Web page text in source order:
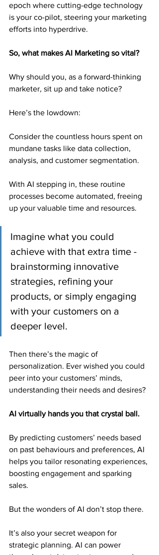
epoch where cutting-edge technology
is your co-pilot, steering your marketing
efforts into hyperdrive.
So, what makes AI Marketing so vital?
Why should you, as a forward-thinking
marketer, sit up and take notice?
Here’s the lowdown:
Consider the countless hours spent on
mundane tasks like data collection,
analysis, and customer segmentation.
With AI stepping in, these routine
processes become automated, freeing
up your valuable time and resources.
Imagine what you could
achieve with that extra time -
brainstorming innovative
strategies, refining your
products, or simply engaging
with your customers on a
deeper level.
Then there’s the magic of
personalization. Ever wished you could
peer into your customers’ minds,
understanding their needs and desires?
AI virtually hands you that crystal ball.
By predicting customers’ needs based
on past behaviours and preferences, AI
helps you tailor resonating experiences,
boosting engagement and sparking
sales.
But the wonders of AI don’t stop there.
It’s also your secret weapon for
strategic planning. AI can power